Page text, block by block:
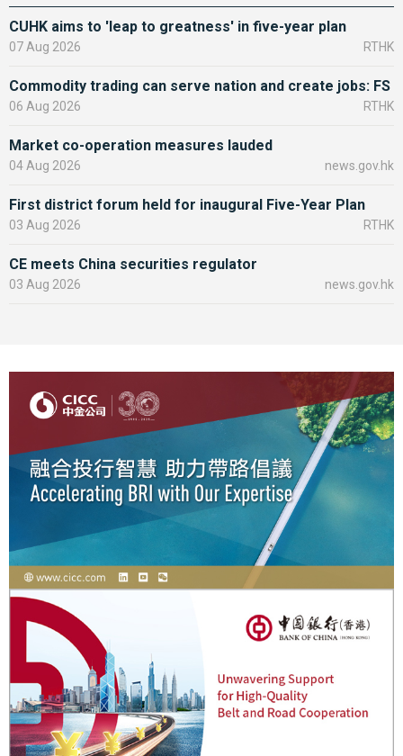
CUHK aims to 'leap to greatness' in five-year plan
07 Aug 2026 RTHK
Commodity trading can serve nation and create jobs: FS
06 Aug 2026 RTHK
Market co-operation measures lauded
04 Aug 2026 news.gov.hk
First district forum held for inaugural Five-Year Plan
03 Aug 2026 RTHK
CE meets China securities regulator
03 Aug 2026 news.gov.hk